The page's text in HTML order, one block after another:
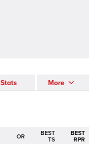
Stats More
OR
BEST
TS
BEST
RPR